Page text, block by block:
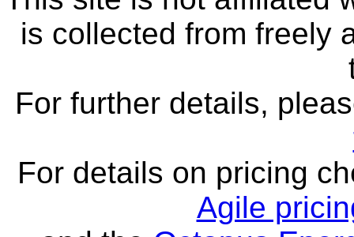
is collected from freely
For further details,
For details on pricing
Agile